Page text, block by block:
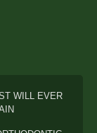
WILL EVER